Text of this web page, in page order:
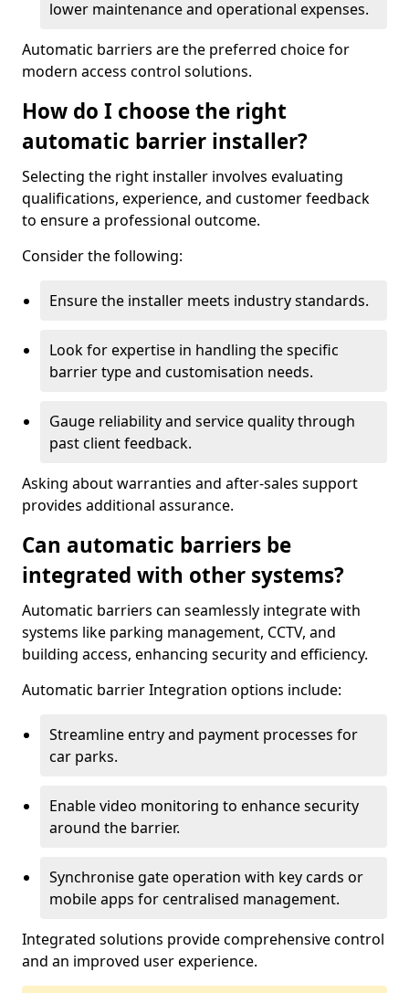
lower maintenance and operational expenses.
Automatic barriers are the preferred choice for
modern access control solutions.
How do I choose the right
automatic barrier installer?
Selecting the right installer involves evaluating
qualifications, experience, and customer feedback
to ensure a professional outcome.
Consider the following:
Ensure the installer meets industry standards.
Look for expertise in handling the specific
barrier type and customisation needs.
Gauge reliability and service quality through
past client feedback.
Asking about warranties and after-sales support
provides additional assurance.
Can automatic barriers be
integrated with other systems?
Automatic barriers can seamlessly integrate with
systems like parking management, CCTV, and
building access, enhancing security and efficiency.
Automatic barrier Integration options include:
Streamline entry and payment processes for
car parks.
Enable video monitoring to enhance security
around the barrier.
Synchronise gate operation with key cards or
mobile apps for centralised management.
Integrated solutions provide comprehensive control
and an improved user experience.